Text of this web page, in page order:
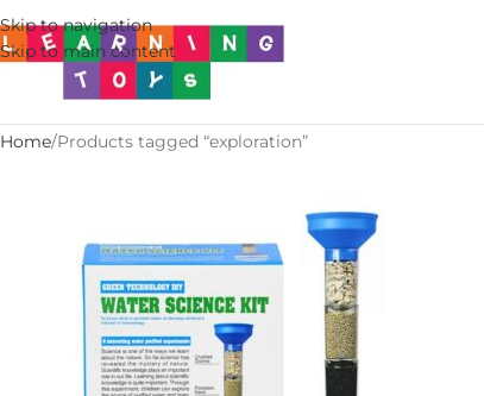
Skip to navigation
Skip to main content
Home Products tagged “exploration”